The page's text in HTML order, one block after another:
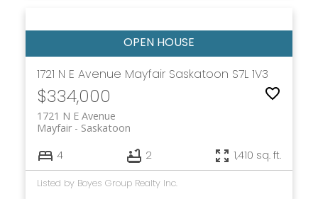
1721 N E Avenue Mayfair Saskatoon S7L 1V3
$334,000
1721 N E Avenue
Saskatoon
Mayfair
4 2 1,410 sq. ft.
Listed by Boyes Group Realty Inc.